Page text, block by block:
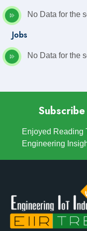
No Data for the
Jobs
No Data for the
Enjoyed Reading
Engineering